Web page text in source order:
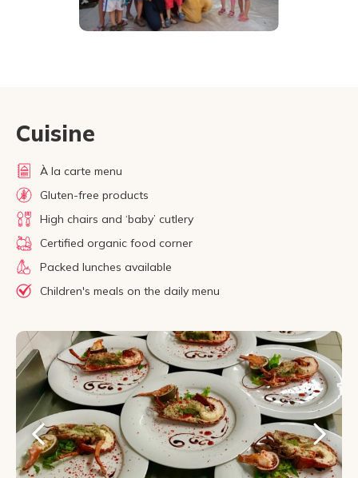
Cuisine
À la carte menu
Gluten-free products
High chairs and ‘baby’ cutlery
Certified organic food corner
Packed lunches available
Children's meals on the daily menu